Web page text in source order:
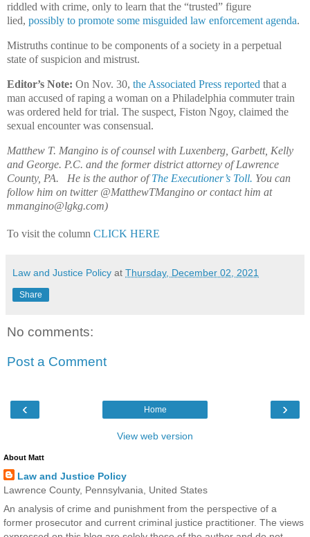
riddled with crime, only to learn that the “trusted” figure
lied, possibly to promote some misguided law enforcement agenda.
Mistruths continue to be components of a society in a perpetual
state of suspicion and mistrust.
Editor’s Note: On Nov. 30, the Associated Press reported that a
man accused of raping a woman on a Philadelphia commuter train
was ordered held for trial. The suspect, Fiston Ngoy, claimed the
sexual encounter was consensual.
Matthew T. Mangino is of counsel with Luxenberg, Garbett, Kelly
and George. P.C. and the former district attorney of Lawrence
County, PA. He is the author ofThe Executioner’s Toll. You can
follow him on twitter @MatthewTMangino or contact him at
mmangino@lgkg.com)
To visit the column CLICK HERE
Law and Justice Policy at Thursday, December 02, 2021
Share
No comments:
Post a Comment
‹ ›
Home
View web version
About Matt
Law and Justice Policy
Lawrence County, Pennsylvania, United States
An analysis of crime and punishment from the perspective of a
former prosecutor and current criminal justice practitioner. The views